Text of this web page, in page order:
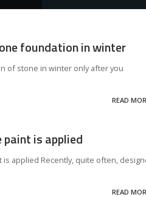
foundation in winter
of stone in winter only after you
READ
is applied
is applied Recently, quite often,
READ